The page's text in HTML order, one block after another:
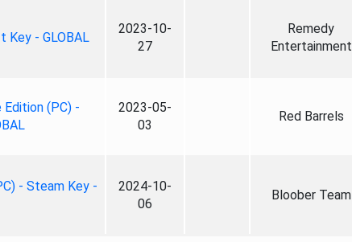
Key - GLOBAL
2023-10-
27
Remedy
Entertainment
(PC) -
2023-05-
03
Red Barrels
- Steam Key -
2024-10-
06
Bloober Team